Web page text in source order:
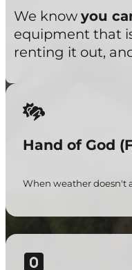
We knowyou
equipment that
renting it out,
Hand of God
When weather doesn't